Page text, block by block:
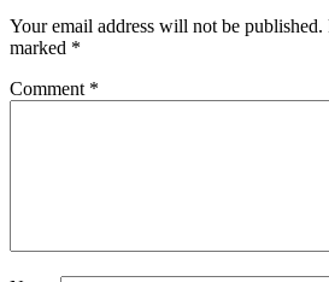
Your email address will not be published.
marked *
Comment *